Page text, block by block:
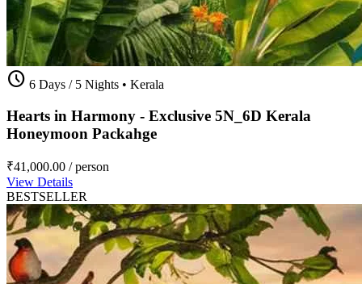
schedule 6 Days / 5 Nights • Kerala
Hearts in Harmony - Exclusive 5N_6D Kerala
Honeymoon Packahge
₹41,000.00 / person
View Details
BESTSELLER